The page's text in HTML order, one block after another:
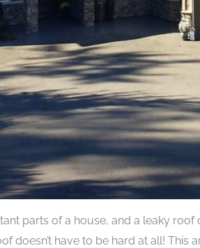
parts of a house, and a leaky roof
doesn’t have to be hard at all!